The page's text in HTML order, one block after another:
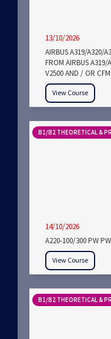
13/10/2026
AIRBUS A319/A320/
FROM AIRBUS A319/
V2500 AND / OR
View Course
B1/B2 THEORETICAL &
14/10/2026
A220-100/300 PW
View Course
B1/B2 THEORETICAL &